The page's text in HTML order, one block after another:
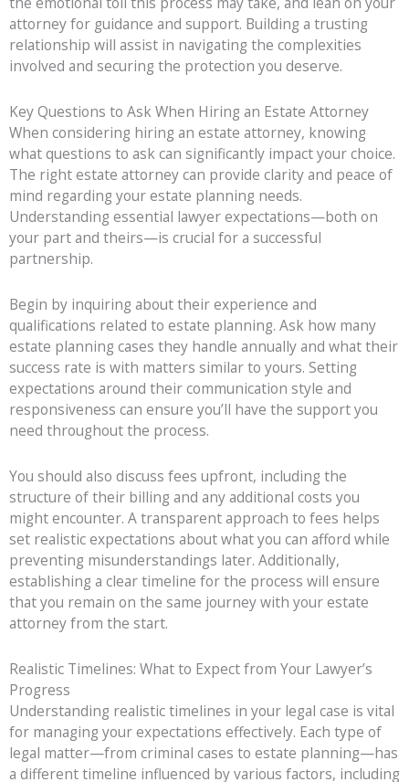
attorney for guidance and support. Building a trusting
relationship will assist in navigating the complexities
involved and securing the protection you deserve.
Key Questions to Ask When Hiring an Estate Attorney
When considering hiring an estate attorney, knowing
what questions to ask can significantly impact your choice.
The right estate attorney can provide clarity and peace of
mind regarding your estate planning needs.
Understanding essential lawyer expectations—both on
your part and theirs—is crucial for a successful
partnership.
Begin by inquiring about their experience and
qualifications related to estate planning. Ask how many
estate planning cases they handle annually and what their
success rate is with matters similar to yours. Setting
expectations around their communication style and
responsiveness can ensure you’ll have the support you
need throughout the process.
You should also discuss fees upfront, including the
structure of their billing and any additional costs you
might encounter. A transparent approach to fees helps
set realistic expectations about what you can afford while
preventing misunderstandings later. Additionally,
establishing a clear timeline for the process will ensure
that you remain on the same journey with your estate
attorney from the start.
Realistic Timelines: What to Expect from Your Lawyer’s
Progress
Understanding realistic timelines in your legal case is vital
for managing your expectations effectively. Each type of
legal matter—from criminal cases to estate planning—has
a different timeline influenced by various factors, including